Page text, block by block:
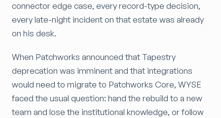
connector edge case, every record-type decision,
every late-night incident on that estate was already
on his desk.
When Patchworks announced that Tapestry
deprecation was imminent and that integrations
would need to migrate to Patchworks Core, WYSE
faced the usual question: hand the rebuild to a new
team and lose the institutional knowledge, or follow